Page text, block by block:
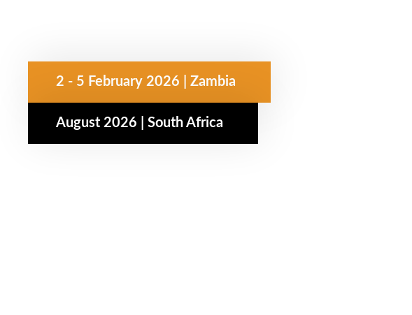
2 - 5 February 2026 | Zambia
August 2026 | South Africa